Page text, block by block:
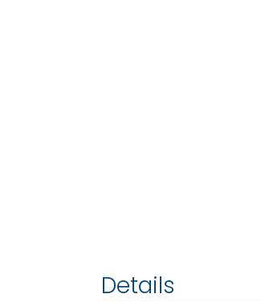
Details